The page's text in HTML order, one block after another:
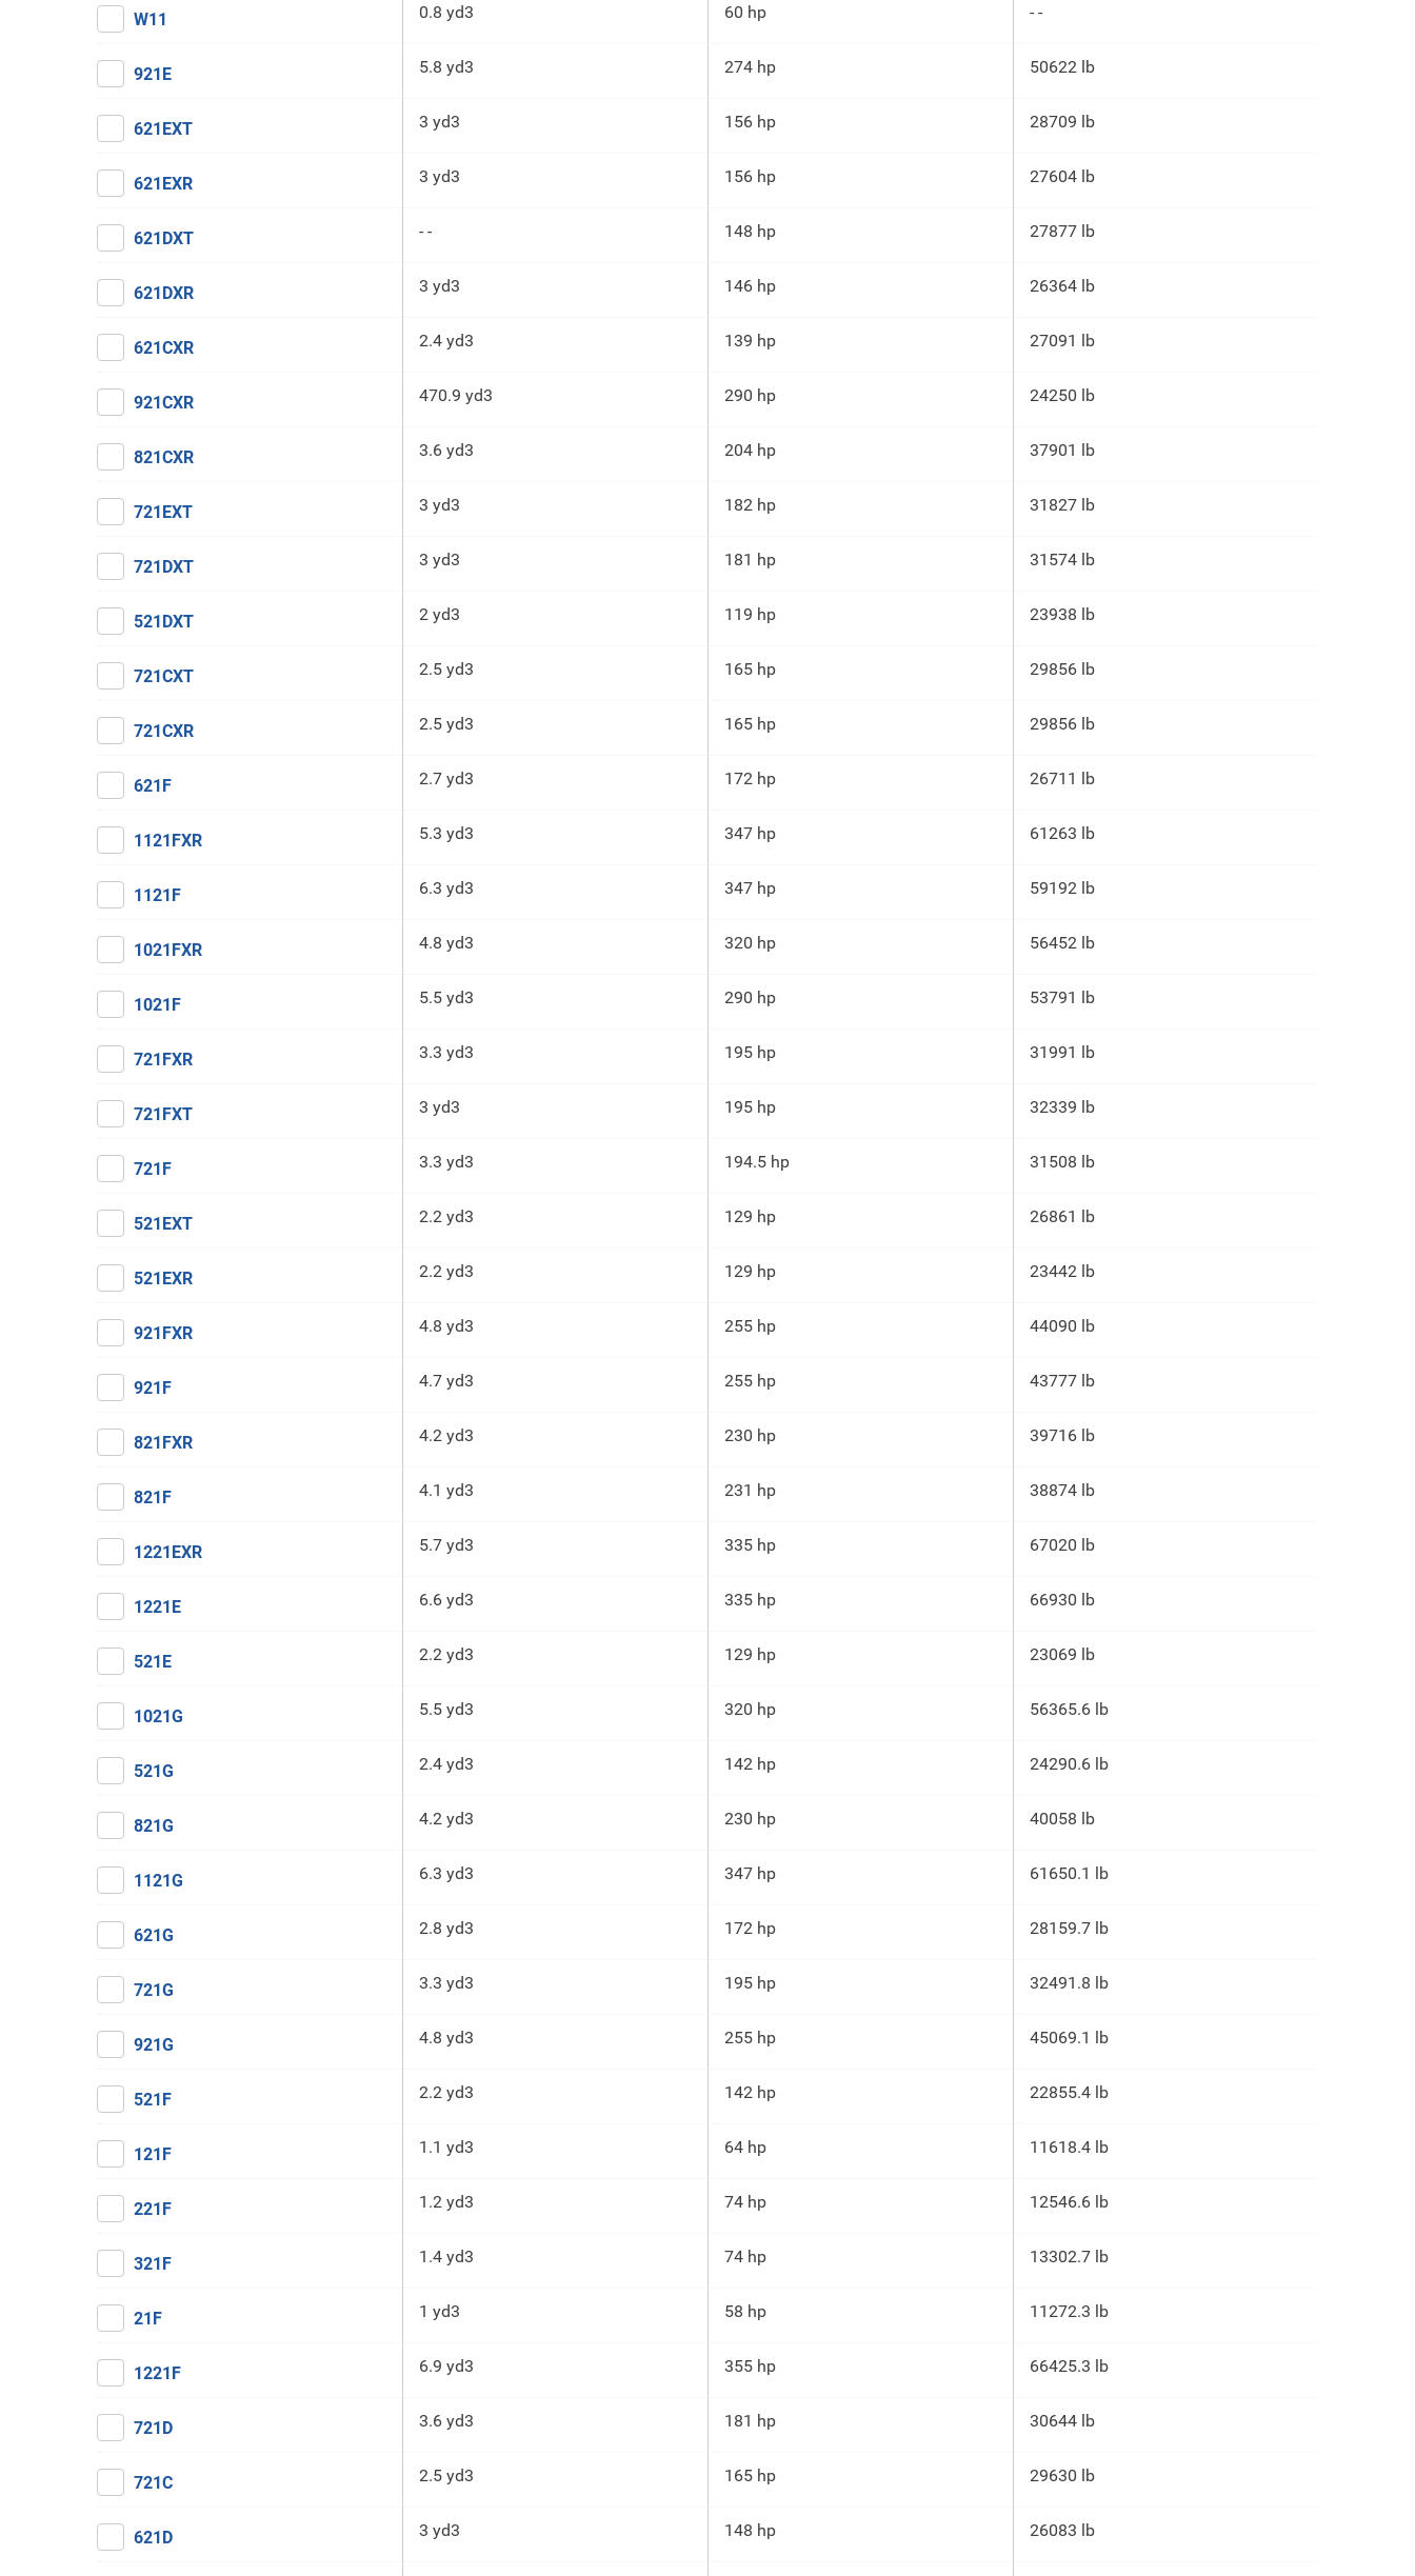
W11 0.8 yd3 60 hp - -
921E 5.8 yd3 274 hp 50622 lb
621EXT 3 yd3 156 hp 28709 lb
621EXR 3 yd3 156 hp 27604 lb
621DXT - - 148 hp 27877 lb
621DXR 3 yd3 146 hp 26364 lb
621CXR 2.4 yd3 139 hp 27091 lb
921CXR 470.9 yd3 290 hp 24250 lb
821CXR 3.6 yd3 204 hp 37901 lb
721EXT 3 yd3 182 hp 31827 lb
721DXT 3 yd3 181 hp 31574 lb
521DXT 2 yd3 119 hp 23938 lb
721CXT 2.5 yd3 165 hp 29856 lb
721CXR 2.5 yd3 165 hp 29856 lb
621F 2.7 yd3 172 hp 26711 lb
1121FXR 5.3 yd3 347 hp 61263 lb
1121F 6.3 yd3 347 hp 59192 lb
1021FXR 4.8 yd3 320 hp 56452 lb
1021F 5.5 yd3 290 hp 53791 lb
721FXR 3.3 yd3 195 hp 31991 lb
721FXT 3 yd3 195 hp 32339 lb
721F 3.3 yd3 194.5 hp 31508 lb
521EXT 2.2 yd3 129 hp 26861 lb
521EXR 2.2 yd3 129 hp 23442 lb
921FXR 4.8 yd3 255 hp 44090 lb
921F 4.7 yd3 255 hp 43777 lb
821FXR 4.2 yd3 230 hp 39716 lb
821F 4.1 yd3 231 hp 38874 lb
1221EXR 5.7 yd3 335 hp 67020 lb
1221E 6.6 yd3 335 hp 66930 lb
521E 2.2 yd3 129 hp 23069 lb
1021G 5.5 yd3 320 hp 56365.6 lb
521G 2.4 yd3 142 hp 24290.6 lb
821G 4.2 yd3 230 hp 40058 lb
1121G 6.3 yd3 347 hp 61650.1 lb
621G 2.8 yd3 172 hp 28159.7 lb
721G 3.3 yd3 195 hp 32491.8 lb
921G 4.8 yd3 255 hp 45069.1 lb
521F 2.2 yd3 142 hp 22855.4 lb
121F 1.1 yd3 64 hp 11618.4 lb
221F 1.2 yd3 74 hp 12546.6 lb
321F 1.4 yd3 74 hp 13302.7 lb
21F 1 yd3 58 hp 11272.3 lb
1221F 6.9 yd3 355 hp 66425.3 lb
721D 3.6 yd3 181 hp 30644 lb
721C 2.5 yd3 165 hp 29630 lb
621D 3 yd3 148 hp 26083 lb